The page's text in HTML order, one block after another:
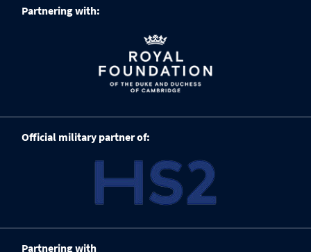
Partnering with:
Official military partner of:
Partnering with